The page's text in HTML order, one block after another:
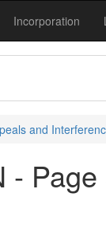
Incorporation
and
- Page